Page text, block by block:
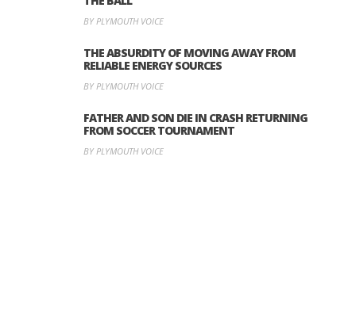
BY PLYMOUTH VOICE
THE ABSURDITY OF MOVING AWAY FROM
RELIABLE ENERGY SOURCES
BY PLYMOUTH VOICE
FATHER AND SON DIE IN CRASH RETURNING
FROM SOCCER TOURNAMENT
BY PLYMOUTH VOICE